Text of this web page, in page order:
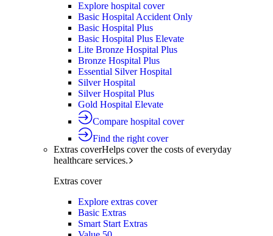
Explore hospital cover
Basic Hospital Accident Only
Basic Hospital Plus
Basic Hospital Plus Elevate
Lite Bronze Hospital Plus
Bronze Hospital Plus
Essential Silver Hospital
Silver Hospital
Silver Hospital Plus
Gold Hospital Elevate
Compare hospital cover
Find the right cover
Extras coverHelps cover the costs of everyday
healthcare services.
Extras cover
Explore extras cover
Basic Extras
Smart Start Extras